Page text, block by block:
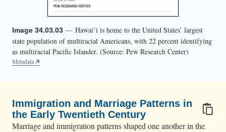
Image 34.03.03 — Hawaiʻi is home to the United States’ largest
state population of multiracial Americans, with 22 percent identifying
as multiracial Pacific Islander. (Source: Pew Research Center)
Metadata
Immigration and Marriage Patterns in
the Early Twentieth Century
Marriage and immigration patterns shaped one another in the